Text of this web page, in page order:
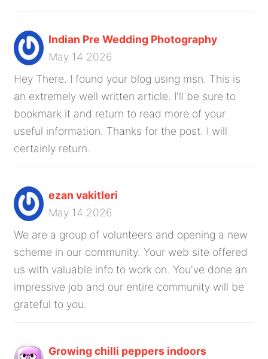
Indian Pre Wedding Photography
May 14 2026
Hey There. I found your blog using msn. This is
an extremely well written article. I'll be sure to
bookmark it and return to read more of your
useful information. Thanks for the post. I will
certainly return.
ezan vakitleri
May 14 2026
We are a group of volunteers and opening a new
scheme in our community. Your web site offered
us with valuable info to work on. You've done an
impressive job and our entire community will be
grateful to you.
Growing chilli peppers indoors